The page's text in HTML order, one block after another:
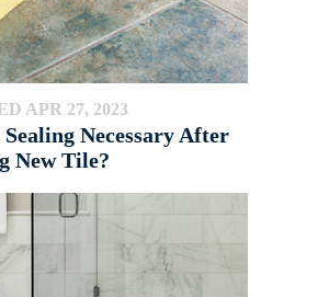
APR 27, 2023
Necessary After
New Tile?